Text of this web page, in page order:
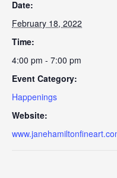
Date:
February 18, 2022
Time:
4:00 pm - 7:00 pm
Event Category:
Happenings
Website: